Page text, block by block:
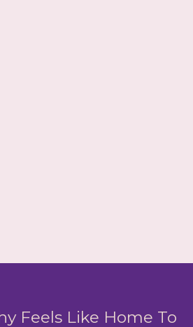
Feels Like Home To